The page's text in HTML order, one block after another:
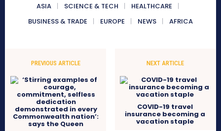
ASIA SCIENCE & TECH
HEALTHCARE
BUSINESS & TRADE
EUROPE NEWS AFRICA
PREVIOUS ARTICLE NEXT ARTICLE
COVID-19 travel
insurance becoming a
vacation staple